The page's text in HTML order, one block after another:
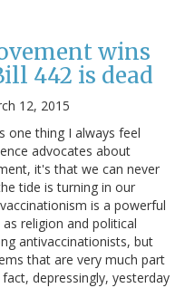
wins
442 is dead
12, 2015
one thing I always feel
advocates about
it's that we can never
tide is turning in our
is a powerful
religion and political
antivaccinationists, but
that are very much part
depressingly, yesterday